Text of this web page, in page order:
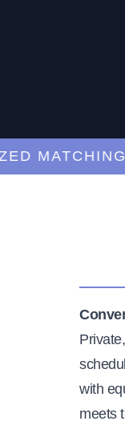
with
meets